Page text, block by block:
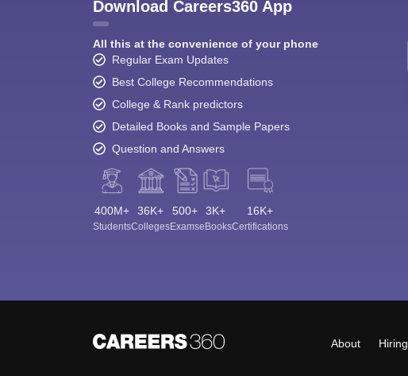
Download Careers360 App
All this at the convenience of your phone
Regular Exam Updates
Best College Recommendations
College & Rank predictors
Detailed Books and Sample Papers
Question and Answers
400M+
Students
36K+
Colleges
500+
Exams
3K+
eBooks
16K+
Certifications
About Hiring